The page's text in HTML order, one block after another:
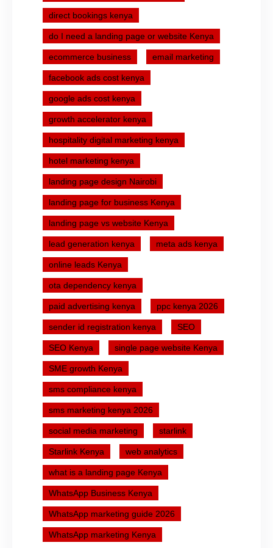
direct bookings kenya
do I need a landing page or website Kenya
ecommerce business email marketing
facebook ads cost kenya
google ads cost kenya
growth accelerator kenya
hospitality digital marketing kenya
hotel marketing kenya
landing page design Nairobi
landing page for business Kenya
landing page vs website Kenya
lead generation kenya meta ads kenya
online leads Kenya
ota dependency kenya
paid advertising kenya ppc kenya 2026
sender id registration kenya SEO
SEO Kenya single page website Kenya
SME growth Kenya
sms compliance kenya
sms marketing kenya 2026
social media marketing starlink
Starlink Kenya web analytics
what is a landing page Kenya
WhatsApp Business Kenya
WhatsApp marketing guide 2026
WhatsApp marketing Kenya